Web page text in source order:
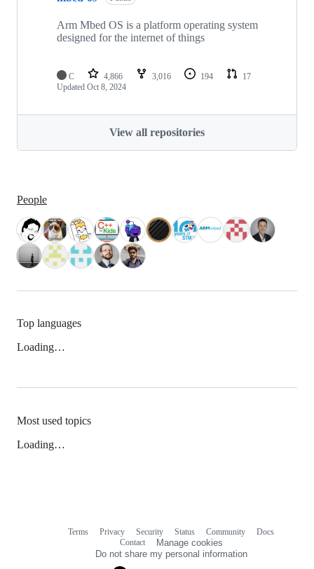
Arm Mbed OS is a platform operating system
designed for the internet of things
C 4,866 3,016 194
17
Updated Oct 8, 2024
View all repositories
People
Top languages
Loading…
Most used topics
Loading…
Terms Privacy Security Status Community
Docs
Contact
Manage cookies
Do not share my personal information